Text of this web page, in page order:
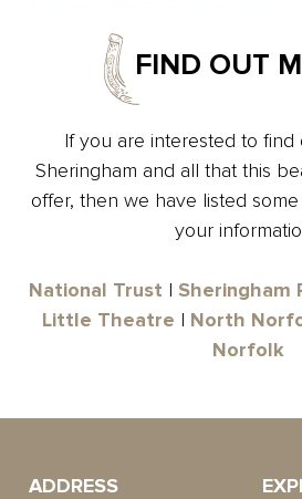
FIND OUT
If you are interested to
Sheringham and all that this
offer, then we have listed
your
National Trust | Sheringham
Little Theatre | North
Norfolk
ADDRESS